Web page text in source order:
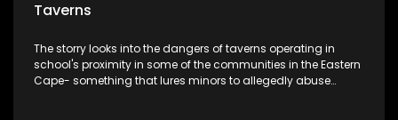
Taverns
The storry looks into the dangers of taverns operating in
school's proximity in some of the communities in the Eastern
Cape- something that lures minors to allegedly abuse